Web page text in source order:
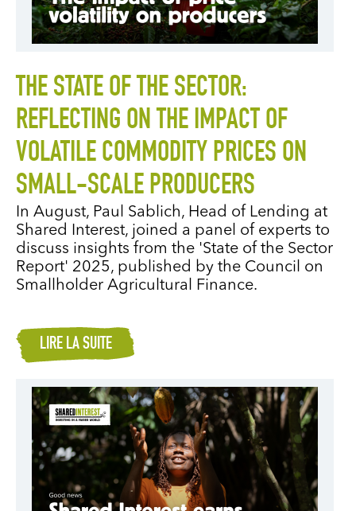
THE STATE OF THE SECTOR:
REFLECTING ON THE IMPACT OF
VOLATILE COMMODITY PRICES ON
SMALL-SCALE PRODUCERS
In August, Paul Sablich, Head of Lending at
Shared Interest, joined a panel of experts to
discuss insights from the 'State of the Sector
Report' 2025, published by the Council on
Smallholder Agricultural Finance.
LIRE LA SUITE